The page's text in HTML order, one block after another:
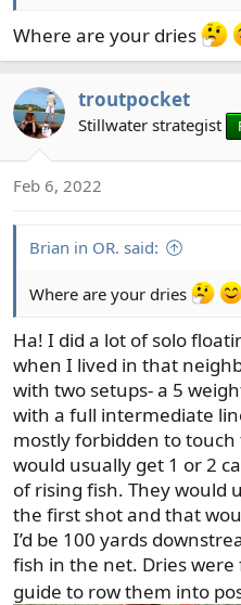
Where are your dries
troutpocket
Stillwater strategist
Feb 6, 2022
Brian in OR. said:
Where are your dries
Ha! I did a lot of solo
when I lived in that
with two setups- a 5
with a full intermediate
mostly forbidden to
would usually get 1 or 2
of rising fish. They would
the first shot and that
I’d be 100 yards
fish in the net. Dries
guide to row them into